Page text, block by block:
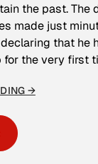
the past. The
made just
that he
for the very first
→